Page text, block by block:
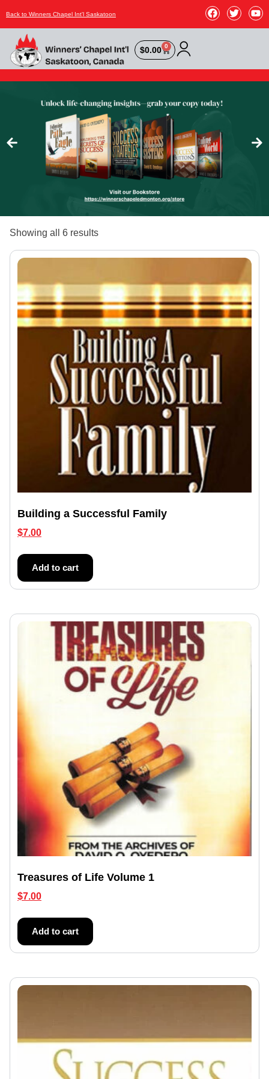
Back to Winners Chapel Int'l Saskatoon
$0.00 0
Showing all 6 results
Building a Successful Family
$7.00
Add to cart
Treasures of Life Volume 1
$7.00
Add to cart